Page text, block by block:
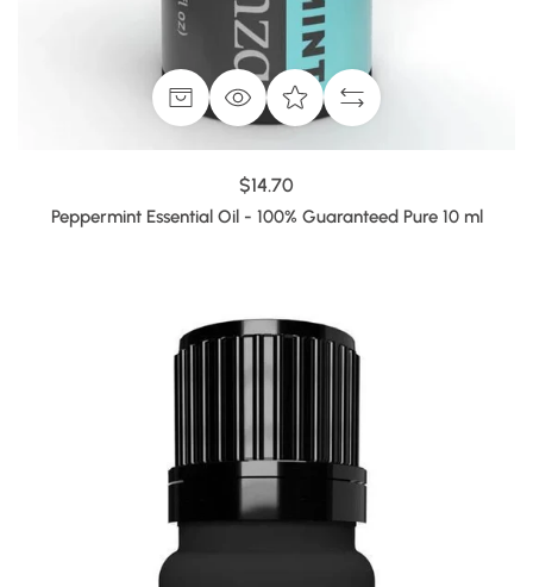
$14.70
Peppermint Essential Oil - 100% Guaranteed Pure 10 ml